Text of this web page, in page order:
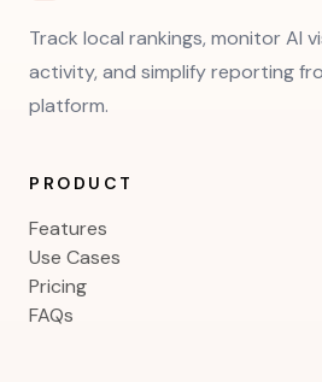
Track local rankings, monitor AI
activity, and simplify reporting
platform.
PRODUCT
Features
Use Cases
Pricing
FAQs